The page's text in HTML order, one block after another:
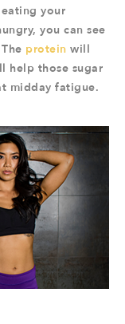
your
you can see
protein will
help those sugar
midday fatigue.